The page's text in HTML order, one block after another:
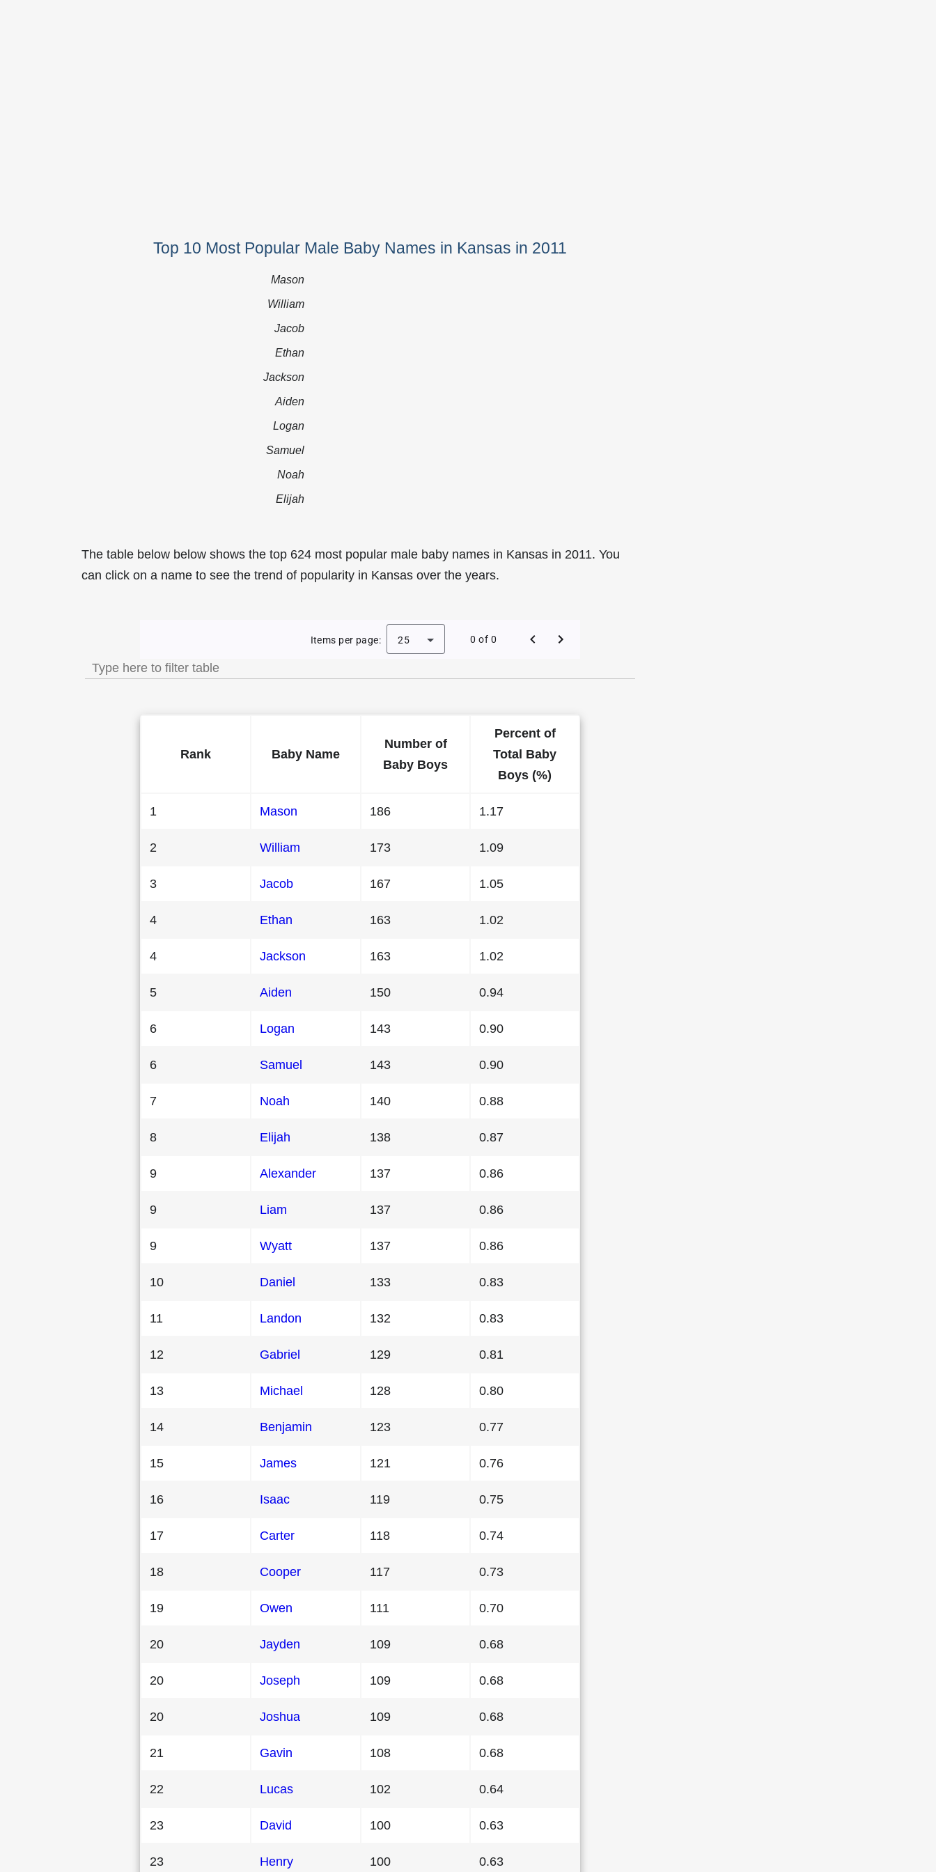
Top 10 Most Popular Male Baby Names in Kansas in 2011
Mason
William
Jacob
Ethan
Jackson
Aiden
Logan
Samuel
Noah
Elijah
The table below below shows the top 624 most popular male baby names in Kansas in 2011. You
can click on a name to see the trend of popularity in Kansas over the years.
Most Popular Male Baby Names in Kansas in 2011
Items per page: 25 0 of 0
Rank Baby Name
Number of
Baby Boys
Percent of
Total Baby
Boys (%)
1 Mason 186 1.17
2 William 173 1.09
3 Jacob 167 1.05
4 Ethan 163 1.02
4 Jackson 163 1.02
5 Aiden 150 0.94
6 Logan 143 0.90
6 Samuel 143 0.90
7 Noah 140 0.88
8 Elijah 138 0.87
9 Alexander 137 0.86
9 Liam 137 0.86
9 Wyatt 137 0.86
10 Daniel 133 0.83
11 Landon 132 0.83
12 Gabriel 129 0.81
13 Michael 128 0.80
14 Benjamin 123 0.77
15 James 121 0.76
16 Isaac 119 0.75
17 Carter 118 0.74
18 Cooper 117 0.73
19 Owen 111 0.70
20 Jayden 109 0.68
20 Joseph 109 0.68
20 Joshua 109 0.68
21 Gavin 108 0.68
22 Lucas 102 0.64
23 David 100 0.63
23 Henry 100 0.63